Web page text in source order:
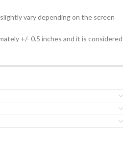
vary depending on the screen
+/- 0.5 inches and it is considered